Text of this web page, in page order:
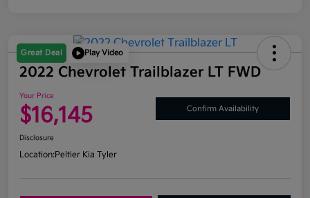
Great Deal Play Video
2022 Chevrolet Trailblazer LT FWD
Your Price
$16,145 Confirm Availability
Disclosure
Location:Peltier Kia Tyler